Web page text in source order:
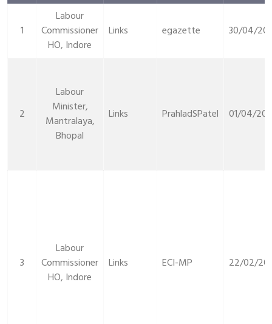
1
Labour
Commissioner
HO, Indore
Links egazette 30/04/
2
Labour
Minister,
Mantralaya,
Bhopal
Links PrahladSPatel 01/04/
3
Labour
Commissioner
HO, Indore
Links ECI-MP 22/02/